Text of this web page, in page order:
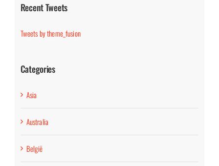
Recent Tweets
Tweets by theme_fusion
Categories
Asia
Australia
België